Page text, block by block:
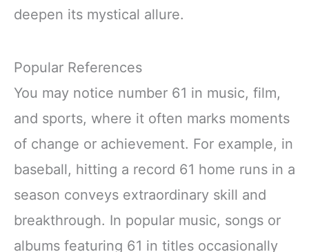
deepen its mystical allure.
Popular References
You may notice number 61 in music, film,
and sports, where it often marks moments
of change or achievement. For example, in
baseball, hitting a record 61 home runs in a
season conveys extraordinary skill and
breakthrough. In popular music, songs or
albums featuring 61 in titles occasionally